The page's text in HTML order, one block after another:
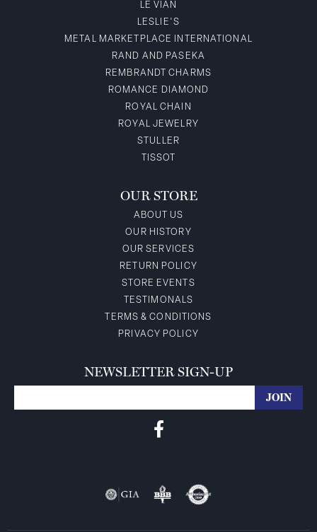
LE VIAN
LESLIE'S
METAL MARKETPLACE INTERNATIONAL
RAND AND PASEKA
REMBRANDT CHARMS
ROMANCE DIAMOND
ROYAL CHAIN
ROYAL JEWELRY
STULLER
TISSOT
OUR STORE
ABOUT US
OUR HISTORY
OUR SERVICES
RETURN POLICY
STORE EVENTS
TESTIMONALS
TERMS & CONDITIONS
PRIVACY POLICY
NEWSLETTER SIGN-UP